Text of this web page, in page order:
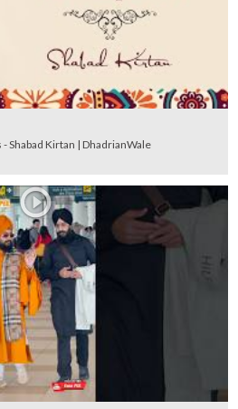
- Shabad Kirtan | DhadrianWale